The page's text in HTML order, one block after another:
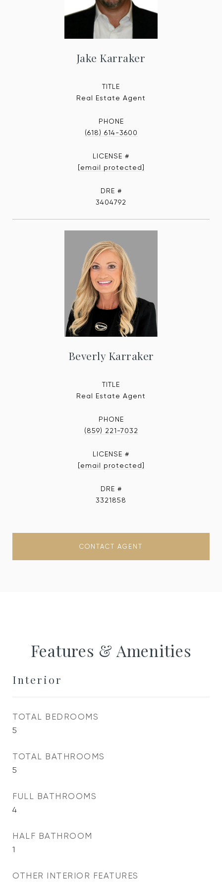
Jake Karraker
TITLE
Real Estate Agent
PHONE
(618) 614-3600
[email protected]
DRE #
3404792
Beverly Karraker
TITLE
Real Estate Agent
PHONE
(859) 221-7032
[email protected]
DRE #
3321858
CONTACT AGENT
Features & Amenities
Interior
TOTAL BEDROOMS
5
TOTAL BATHROOMS
5
FULL BATHROOMS
4
HALF BATHROOM
1
OTHER INTERIOR FEATURES